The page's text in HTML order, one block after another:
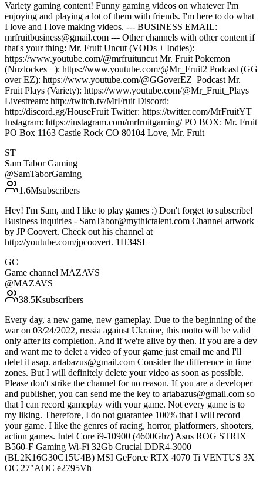
Variety gaming content! Funny gaming videos on whatever I'm
enjoying and playing a lot of them with friends. I'm here to do what
I love and I love making videos. --- BUSINESS EMAIL:
mrfruitbusiness@gmail.com --- Other channels with other content if
that's your thing: Mr. Fruit Uncut (VODs + Indies):
https://www.youtube.com/@mrfruituncut Mr. Fruit Pokemon
(Nuzlockes +): https://www.youtube.com/@Mr_Fruit2 Podcast (GG
over EZ): https://www.youtube.com/@GGoverEZ_Podcast Mr.
Fruit Plays (Variety): https://www.youtube.com/@Mr_Fruit_Plays
Livestream: http://twitch.tv/MrFruit Discord:
http://discord.gg/HouseFruit Twitter: https://twitter.com/MrFruitYT
Instagram: https://instagram.com/mrfruitgaming/ PO BOX: Mr. Fruit
PO Box 1163 Castle Rock CO 80104 Love, Mr. Fruit
ST
Sam Tabor Gaming
@SamTaborGaming
1.6Msubscribers
Hey! I'm Sam, and I like to play games :) Don't forget to subscribe!
Business inquiries - SamTabor@mythictalent.com Channel artwork
by JP Coovert. Check out his channel at
http://youtube.com/jpcoovert. 1H34SL
GC
Game channel MAZAVS
@MAZAVS
38.5Ksubscribers
Every day, a new game, new gameplay. Due to the beginning of the
war on 03/24/2022, russia against Ukraine, this motto will be valid
only after its completion. And if we're alive by then. If you are a dev
and want me to delet a video of your game just email me and I'll
delet it asap. artabazus@gmail.com Consider the difference in time
zones. But I will definitely delete your video as soon as possible.
Please don't strike the channel for no reason. If you are a developer
and publisher, you can send me the key to artabazus@gmail.com so
that I can record gameplay with your game. Not every game is to
my liking. Therefore, I do not guarantee 100% that I will record
your game. I like the genres of racing, horror, platformers, shooters,
action games. Intel Core i9-10900 (4600Ghz) Asus ROG STRIX
B560-F Gaming Wi-Fi 32Gb Crucial DDR4-3000
(BL2K16G30C15U4B) MSI GeForce RTX 4070 Ti VENTUS 3X
OC 27"AOC e2795Vh